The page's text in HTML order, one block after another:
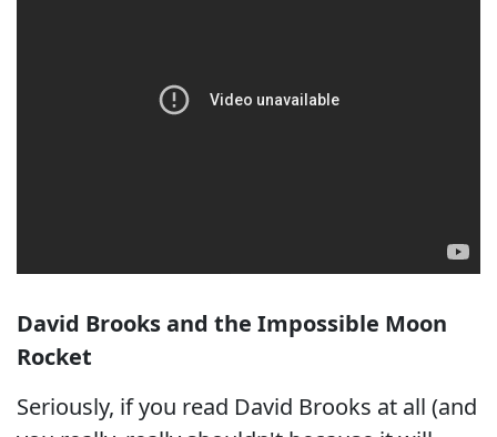
David Brooks and the Impossible Moon
Rocket
Seriously, if you read David Brooks at all (and